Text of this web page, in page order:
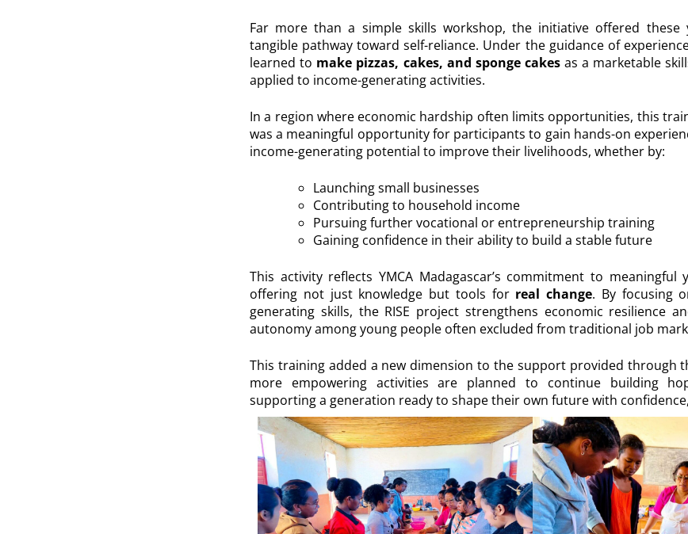
Far more than a simple skills workshop, the initiative offered these
tangible pathway toward self-reliance. Under the guidance of
learned to make pizzas, cakes, and sponge cakesas a marketable
applied to income-generating activities.
In a region where economic hardship often limits opportunities, this
was a meaningful opportunity for participants to gain hands-on
income-generating potential to improve their livelihoods, whether by:
Launching small businesses
Contributing to household income
Pursuing further vocational or entrepreneurship training
Gaining confidence in their ability to build a stable future
This activity reflects YMCA Madagascar’s commitment to meaningful
offering not just knowledge but tools for real change. By focusing
generating skills, the RISE project strengthens economic resilience
autonomy among young people often excluded from traditional job
This training added a new dimension to the support provided through
more empowering activities are planned to continue building
supporting a generation ready to shape their own future with